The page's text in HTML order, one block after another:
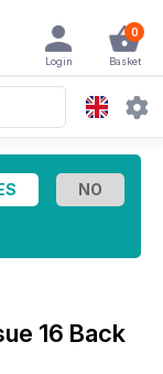
0
Basket
Login
16 Back